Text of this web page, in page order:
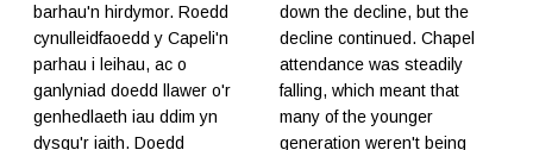
barhau'n hirdymor. Roedd
cynulleidfaoedd y Capeli'n
parhau i leihau, ac o
ganlyniad doedd llawer o'r
genhedlaeth iau ddim yn
dysgu'r iaith. Doedd
down the decline, but the
decline continued. Chapel
attendance was steadily
falling, which meant that
many of the younger
generation weren't being